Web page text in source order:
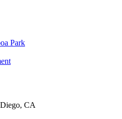
Park
CA